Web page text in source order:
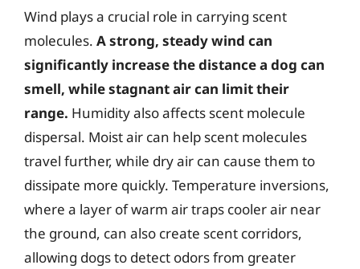
Wind plays a crucial role in carrying scent
molecules. A strong, steady wind can
significantly increase the distance a dog can
smell, while stagnant air can limit their
range. Humidity also affects scent molecule
dispersal. Moist air can help scent molecules
travel further, while dry air can cause them to
dissipate more quickly. Temperature inversions,
where a layer of warm air traps cooler air near
the ground, can also create scent corridors,
allowing dogs to detect odors from greater